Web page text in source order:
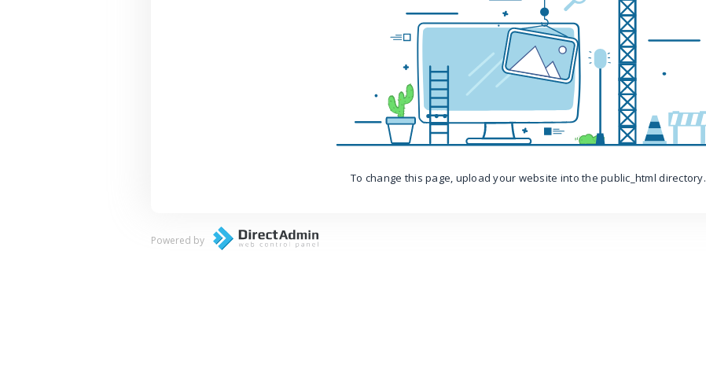
To change this page, upload your website into the public_html directory.
Powered by